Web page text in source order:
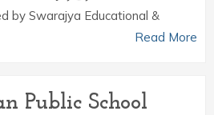
by Swarajya Educational &
Read More
Public School